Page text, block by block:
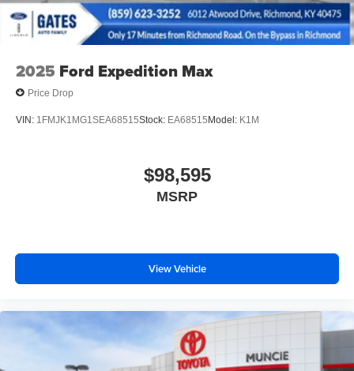
2025 Ford Expedition Max
Price Drop
VIN: 1FMJK1MG1SEA68515Stock: EA68515 Model: K1M
$98,595
MSRP
View Vehicle